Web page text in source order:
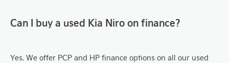
Can I buy a used Kia Niro on finance?
Yes. We offer PCP and HP finance options on all our used